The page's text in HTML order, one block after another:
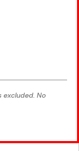
excluded. No